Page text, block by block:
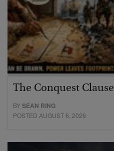
The Conquest Clause
BYSEAN RING
POSTED AUGUST 6, 2026